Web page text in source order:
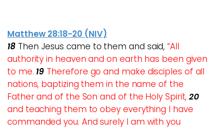
Matthew 28:18-20 (NIV)
18 Then Jesus came to them and said,“All
authority in heaven and on earth has been given
to me. 19 Therefore go and make disciples of all
nations, baptizing them in the name of the
Father and of the Son and of the Holy Spirit, 20
and teaching them to obey everything I have
commanded you. And surely I am with you